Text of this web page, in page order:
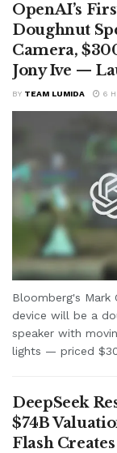
OpenAI’s
Doughnut
Camera,
Jony Ive —
BY TEAM LUMIDA 6
Bloomberg's Mark
device will be a
speaker with
lights — priced
DeepSeek
$74B
Flash